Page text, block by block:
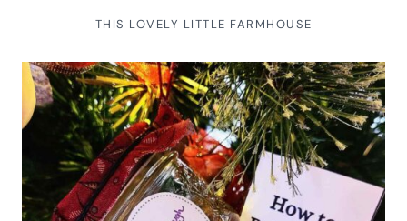
THIS LOVELY LITTLE FARMHOUSE